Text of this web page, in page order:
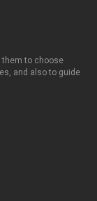
them to choose
and also to guide